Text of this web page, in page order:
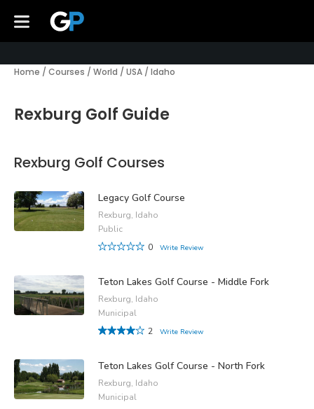
Home / Courses / World / USA / Idaho
Rexburg Golf Guide
Rexburg Golf Courses
Legacy Golf Course
Rexburg, Idaho
Public
0
Write Review
Teton Lakes Golf Course - Middle Fork
Rexburg, Idaho
Municipal
2
Write Review
Teton Lakes Golf Course - North Fork
Rexburg, Idaho
Municipal